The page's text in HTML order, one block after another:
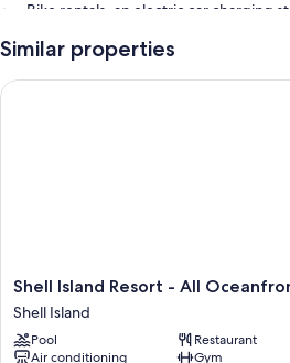
Bike rentals, an electric car charging
Room features
All guestrooms at Sea Vista Motel include
Similar properties
Shell
Island
Resort
-
Shell Island Resort - All
Shell Island
Pool
Restaurant
Air conditioning
Gym
Shell Island Resort - All Oceanfront